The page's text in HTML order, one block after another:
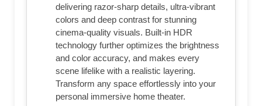
delivering razor-sharp details, ultra-vibrant
colors and deep contrast for stunning
cinema-quality visuals. Built-in HDR
technology further optimizes the brightness
and color accuracy, and makes every
scene lifelike with a realistic layering.
Transform any space effortlessly into your
personal immersive home theater.